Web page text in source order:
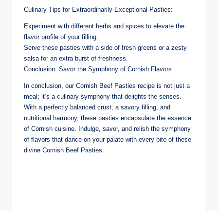
Culinary Tips for Extraordinarily Exceptional Pasties:
Experiment with different herbs and spices to elevate the
flavor profile of your filling.
Serve these pasties with a side of fresh greens or a zesty
salsa for an extra burst of freshness.
Conclusion: Savor the Symphony of Cornish Flavors
In conclusion, our Cornish Beef Pasties recipe is not just a
meal; it’s a culinary symphony that delights the senses.
With a perfectly balanced crust, a savory filling, and
nutritional harmony, these pasties encapsulate the essence
of Cornish cuisine. Indulge, savor, and relish the symphony
of flavors that dance on your palate with every bite of these
divine Cornish Beef Pasties.